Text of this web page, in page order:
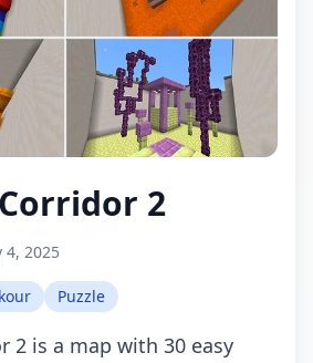
2
4, 2025
Puzzle
2 is a map with 30 easy